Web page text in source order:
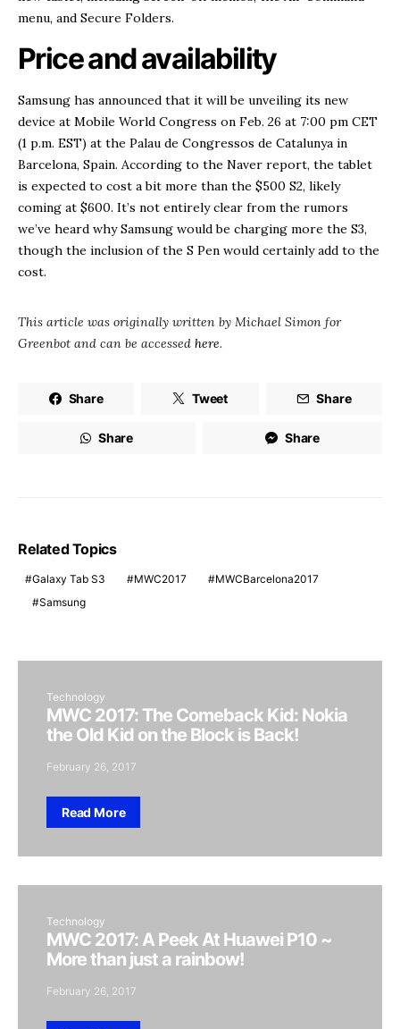
menu, and Secure Folders.
Price and availability
Samsung has announced that it will be unveiling its new
device at Mobile World Congress on Feb. 26 at 7:00 pm CET
(1 p.m. EST) at the Palau de Congressos de Catalunya in
Barcelona, Spain. According to the Naver report, the tablet
is expected to cost a bit more than the $500 S2, likely
coming at $600. It’s not entirely clear from the rumors
we’ve heard why Samsung would be charging more the S3,
though the inclusion of the S Pen would certainly add to the
cost.
This article was originally written by Michael Simon for
Greenbot and can be accessed here.
Share Tweet Share
Share Share
Related Topics
Galaxy Tab S3 MWC2017
MWCBarcelona2017
Samsung
Technology
MWC 2017: The Comeback Kid: Nokia
the Old Kid on the Block is Back!
February 26, 2017
Read More
Technology
MWC 2017: A Peek At Huawei P10 ~
More than just a rainbow!
February 26, 2017